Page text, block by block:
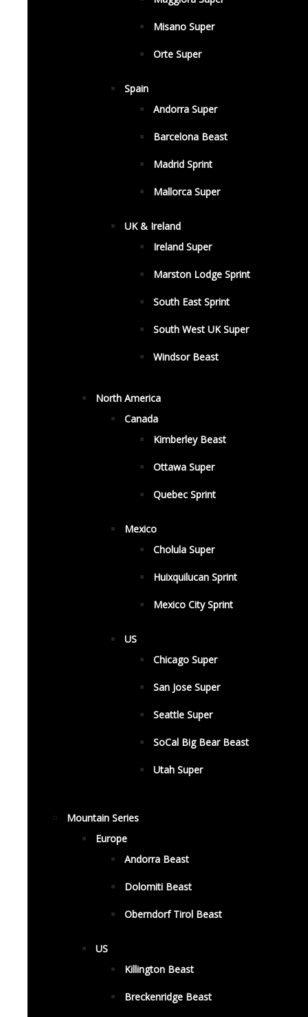
Misano Super
Orte Super
Spain
Andorra Super
Barcelona Beast
Madrid Sprint
Mallorca Super
UK & Ireland
Ireland Super
Marston Lodge Sprint
South East Sprint
South West UK Super
Windsor Beast
North America
Canada
Kimberley Beast
Ottawa Super
Quebec Sprint
Mexico
Cholula Super
Huixquilucan Sprint
Mexico City Sprint
US
Chicago Super
San Jose Super
Seattle Super
SoCal Big Bear Beast
Utah Super
Mountain Series
Europe
Andorra Beast
Dolomiti Beast
Oberndorf Tirol Beast
US
Killington Beast
Breckenridge Beast